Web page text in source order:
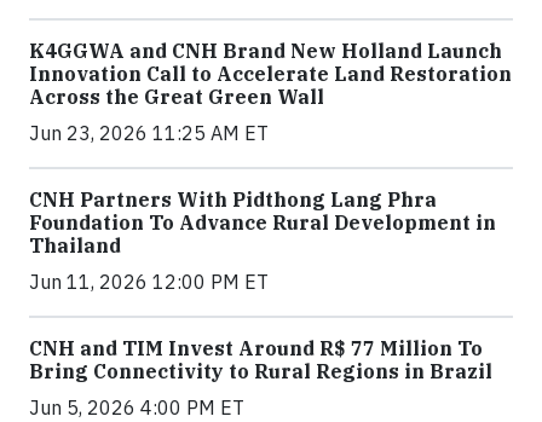
K4GGWA and CNH Brand New Holland Launch
Innovation Call to Accelerate Land Restoration
Across the Great Green Wall
Jun 23, 2026 11:25 AM ET
CNH Partners With Pidthong Lang Phra
Foundation To Advance Rural Development in
Thailand
Jun 11, 2026 12:00 PM ET
CNH and TIM Invest Around R$ 77 Million To
Bring Connectivity to Rural Regions in Brazil
Jun 5, 2026 4:00 PM ET